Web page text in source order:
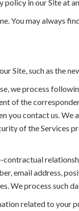
policy in our Site at
You may always
Site, such as the
we process
of the
you contact us.
of the
email address,
We process such
related to your